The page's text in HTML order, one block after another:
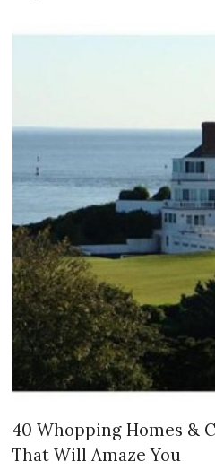
40 Whopping Homes &
That Will Amaze You